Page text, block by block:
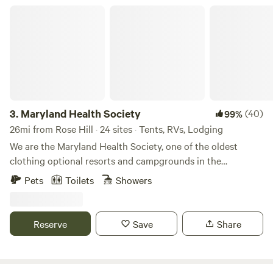
3. Maryland Health Society 99%(40)
26mi from Rose Hill · 24 sites · Tents, RVs, Lodging
We are the Maryland Health Society, one of the oldest
clothing optional resorts and campgrounds in the
USA.&nbsp; Established in 1934, we are 100% not-for-profit
service, tent sites, swimming pool, clubhouse with kitchen
and full restrooms, BBQ pit, 5 outdoor showers, 7 miles of
Pets Toilets Showers
Reserve Save Share